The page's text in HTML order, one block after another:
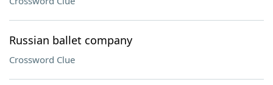
Russian ballet company
Crossword Clue